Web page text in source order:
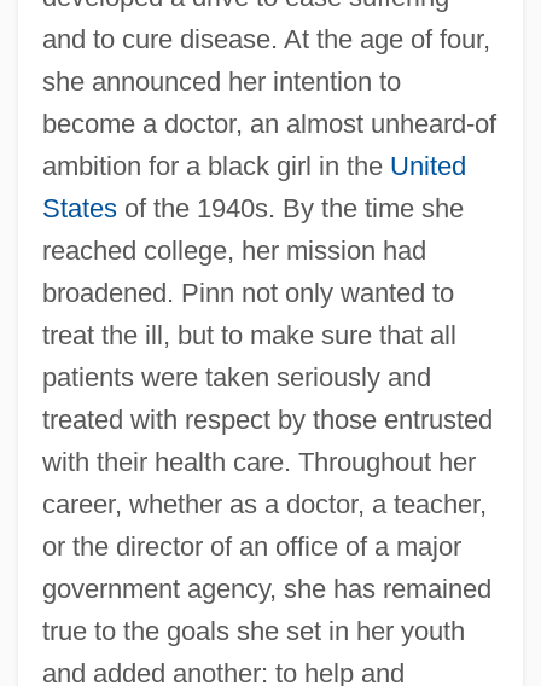
and to cure disease. At the age of four,
she announced her intention to
become a doctor, an almost unheard-of
ambition for a black girl in the United
Statesof the 1940s. By the time she
reached college, her mission had
broadened. Pinn not only wanted to
treat the ill, but to make sure that all
patients were taken seriously and
treated with respect by those entrusted
with their health care. Throughout her
career, whether as a doctor, a teacher,
or the director of an office of a major
government agency, she has remained
true to the goals she set in her youth
and added another: to help and